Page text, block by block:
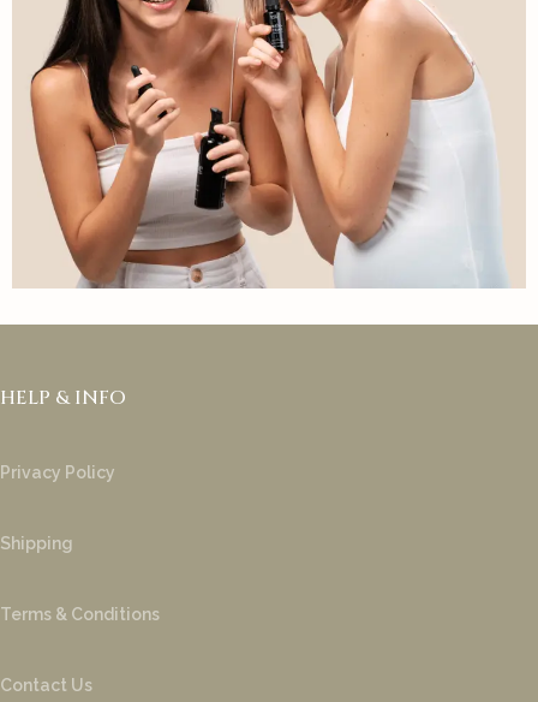
HELP & INFO
Privacy Policy
Shipping
Terms & Conditions
Contact Us